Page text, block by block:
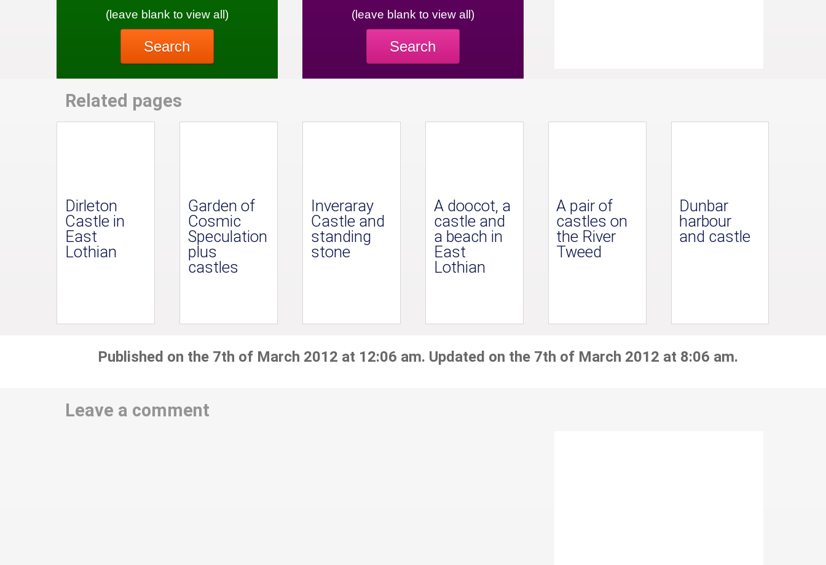
(leave blank to view all)
Search
(leave blank to view all)
Search
Related pages
Dirleton
Castle in
East
Lothian
Garden of
Cosmic
Speculation
plus
castles
Inveraray
Castle and
standing
stone
A doocot, a
castle and
a beach in
East
Lothian
A pair of
castles on
the River
Tweed
Dunbar
harbour
and castle
Published on the 7th of March 2012 at 12:06 am. Updated on the 7th of March 2012 at 8:06 am.
Leave a comment